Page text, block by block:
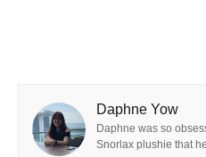
Daphne Yow
Daphne was so
Snorlax plushie that